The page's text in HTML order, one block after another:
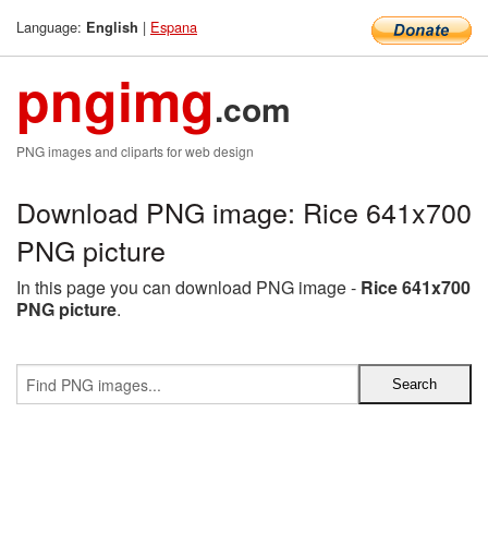
Language: English | Espana
pngimg.com
PNG images and cliparts for web design
Download PNG image: Rice 641x700
PNG picture
In this page you can download PNG image - Rice 641x700
PNG picture.